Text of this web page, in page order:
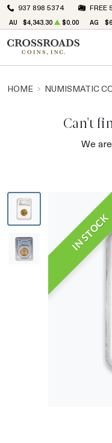
937 898 5374 FREE
AU $4,343.30 $0.00 AG
HOME NUMISMATIC
Can't
We
IN STOCK